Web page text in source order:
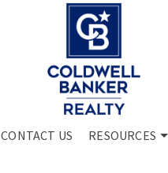
CONTACT US RESOURCES